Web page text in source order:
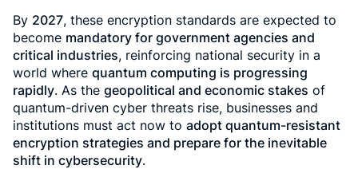
By 2027, these encryption standards are expected to
become mandatory for government agencies and
critical industries, reinforcing national security in a
world where quantum computing is progressing
rapidly. As the geopolitical and economic stakes of
quantum-driven cyber threats rise, businesses and
institutions must act now to adopt quantum-resistant
encryption strategies and prepare for the inevitable
shift in cybersecurity.